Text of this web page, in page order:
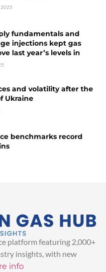
2025
fundamentals and
injections kept gas
last year’s levels in
and volatility after the
Ukraine
benchmarks record
platform featuring 2,000+
insights, with new
info